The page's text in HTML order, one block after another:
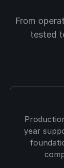
From
tested
year